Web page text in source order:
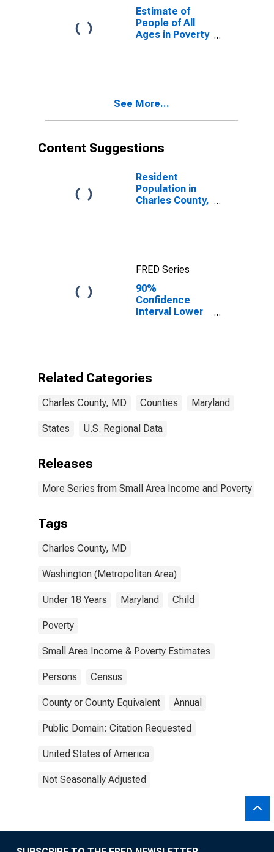
for Charles
County, MD
Estimate of
People of All
Ages in Poverty
See More...
Content Suggestions
Resident
Population in
Charles County,
FRED Series
90%
Confidence
Interval Lower
County, MD
Related Categories
Charles County, MD Counties Maryland
States U.S. Regional Data
Releases
More Series from Small Area Income and Poverty
Tags
Charles County, MD
Washington (Metropolitan Area)
Under 18 Years Maryland Child
Poverty
Small Area Income & Poverty Estimates
Persons Census
County or County Equivalent Annual
Public Domain: Citation Requested
United States of America
Not Seasonally Adjusted